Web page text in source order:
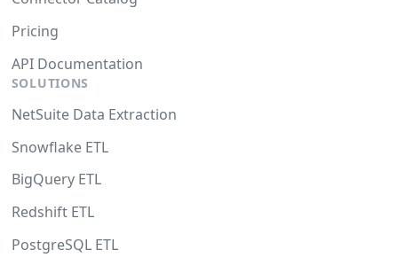
Pricing
API Documentation
SOLUTIONS
NetSuite Data Extraction
Snowflake ETL
BigQuery ETL
Redshift ETL
PostgreSQL ETL